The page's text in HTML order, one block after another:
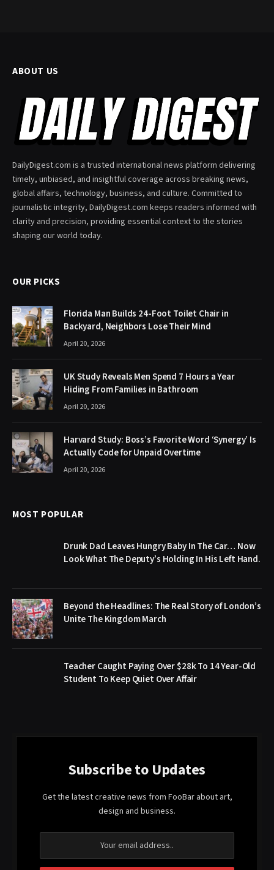
ABOUT US
DailyDigest.com is a trusted international news platform delivering
timely, unbiased, and insightful coverage across breaking news,
global affairs, technology, business, and culture. Committed to
journalistic integrity, DailyDigest.com keeps readers informed with
clarity and precision, providing essential context to the stories
shaping our world today.
OUR PICKS
Florida Man Builds 24-Foot Toilet Chair in
Backyard, Neighbors Lose Their Mind
April 20, 2026
UK Study Reveals Men Spend 7 Hours a Year
Hiding From Families in Bathroom
April 20, 2026
Harvard Study: Boss’s Favorite Word ‘Synergy’ Is
Actually Code for Unpaid Overtime
April 20, 2026
MOST POPULAR
Drunk Dad Leaves Hungry Baby In The Car… Now
Look What The Deputy’s Holding In His Left Hand.
Beyond the Headlines: The Real Story of London’s
Unite The Kingdom March
Teacher Caught Paying Over $28k To 14 Year-Old
Student To Keep Quiet Over Affair
Subscribe to Updates
Get the latest creative news from FooBar about art,
design and business.